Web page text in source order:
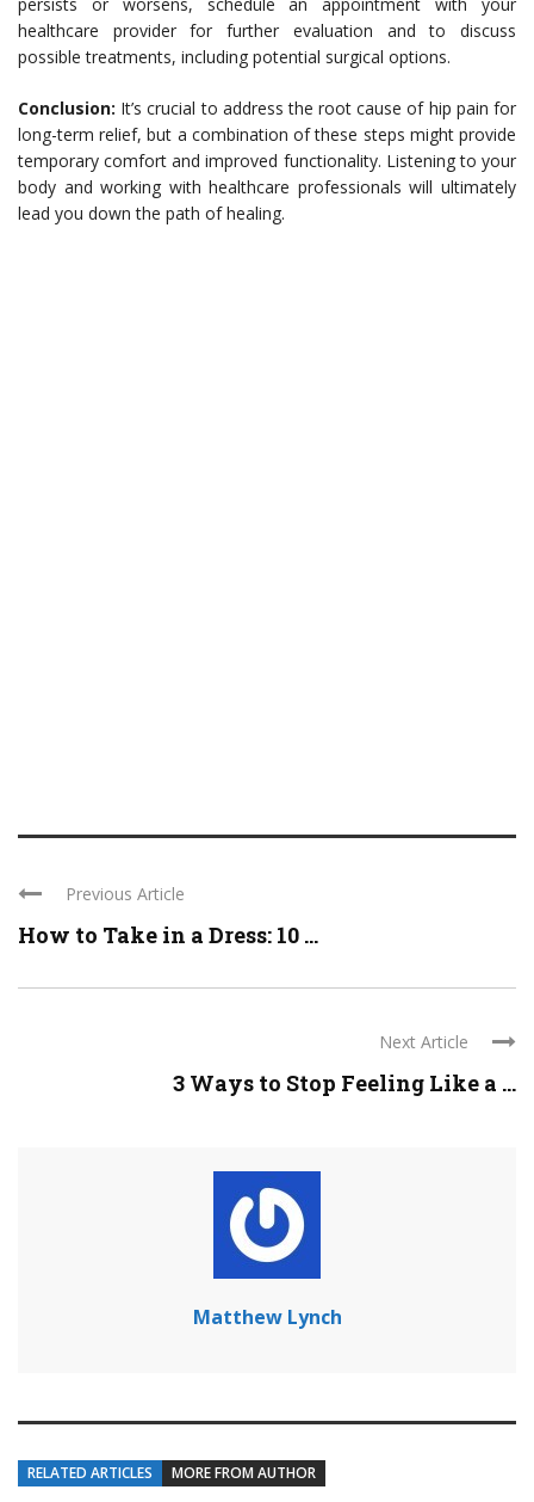
persists or worsens, schedule an appointment with your
healthcare provider for further evaluation and to discuss
possible treatments, including potential surgical options.
Conclusion: It’s crucial to address the root cause of hip pain for
long-term relief, but a combination of these steps might provide
temporary comfort and improved functionality. Listening to your
body and working with healthcare professionals will ultimately
lead you down the path of healing.
Previous Article
How to Take in a Dress: 10 ...
Next Article
3 Ways to Stop Feeling Like a ...
Matthew Lynch
RELATED ARTICLES MORE FROM AUTHOR